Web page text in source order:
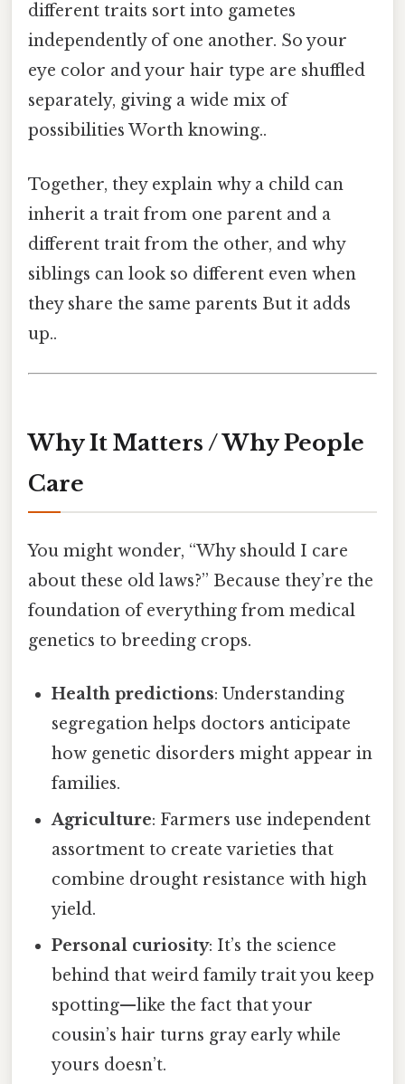
different traits sort into gametes
independently of one another. So your
eye color and your hair type are shuffled
separately, giving a wide mix of
possibilities Worth knowing..
Together, they explain why a child can
inherit a trait from one parent and a
different trait from the other, and why
siblings can look so different even when
they share the same parents But it adds
up..
Why It Matters / Why People
Care
You might wonder, “Why should I care
about these old laws?” Because they’re the
foundation of everything from medical
genetics to breeding crops.
Health predictions: Understanding
segregation helps doctors anticipate
how genetic disorders might appear in
families.
Agriculture: Farmers use independent
assortment to create varieties that
combine drought resistance with high
yield.
Personal curiosity: It’s the science
behind that weird family trait you keep
spotting—like the fact that your
cousin’s hair turns gray early while
yours doesn’t.